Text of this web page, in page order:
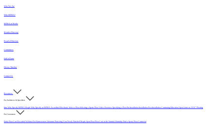
Who We Are
Why MFMA?
MFMA in Media
Member Directory
Board of Directors
Committees
Hall of Fame
History Timeline
Contact Us
Resources
For Architects & Specifiers
Intro Why Specify MFMA Maple Why Specify an MFMA Accredited Mechanic Select a FloorSelecting a Sports Floor Video Overview Specifying a FloorPre-Installation Installation Post-Installation Continuing Education Open Letter on 33/32" Flooring
For Customers
Daily Floor Care Recorded WebinarFor Homeowners Literature Protecting Your Newly Finished Maple Sport FloorFloor Care in the Summer Humidity Find a Sports Floor Contractor